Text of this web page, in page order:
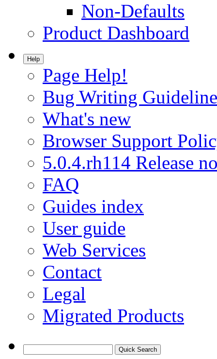
Non-Defaults
Product Dashboard
Help
Page Help!
Bug Writing
What's new
Browser Support
5.0.4.rh114 Release
FAQ
Guides index
User guide
Web Services
Contact
Legal
Migrated Products